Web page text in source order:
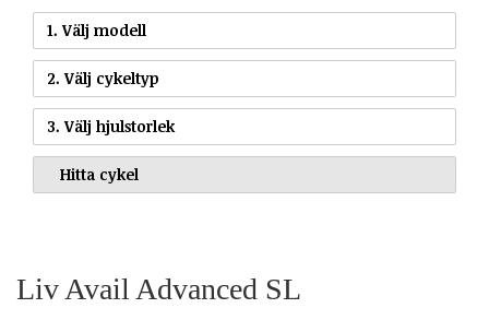
1. Välj modell
2. Välj cykeltyp
3. Välj hjulstorlek
Liv Avail Advanced SL